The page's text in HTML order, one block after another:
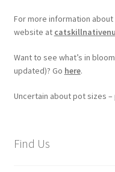
For more information
website at
Want to see what’s in
updated)? Go here.
Uncertain about pot sizes
Find Us